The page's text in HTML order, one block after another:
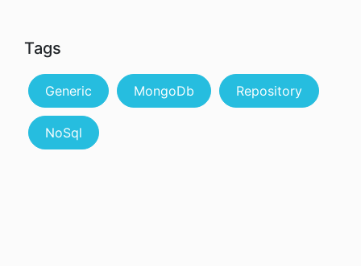
Tags
Generic MongoDb Repository
NoSql